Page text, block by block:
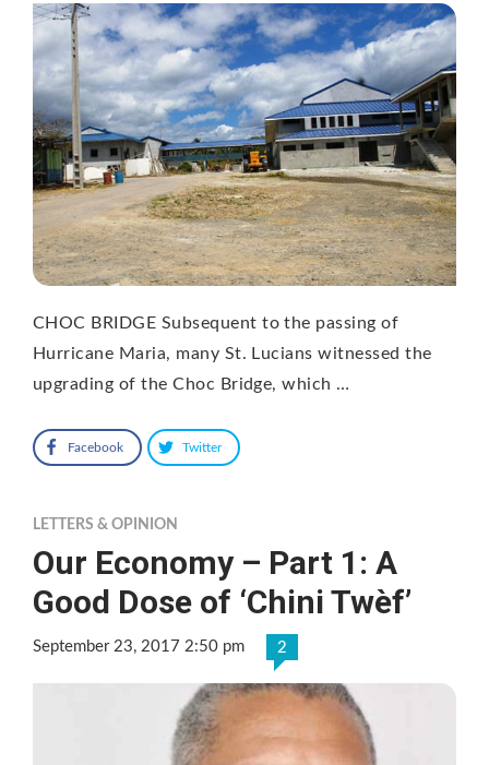
CHOC BRIDGE Subsequent to the passing of
Hurricane Maria, many St. Lucians witnessed the
upgrading of the Choc Bridge, which …
Facebook Twitter
LETTERS & OPINION
Our Economy – Part 1: A
Good Dose of ‘Chini Twèf’
September 23, 2017 2:50 pm 2